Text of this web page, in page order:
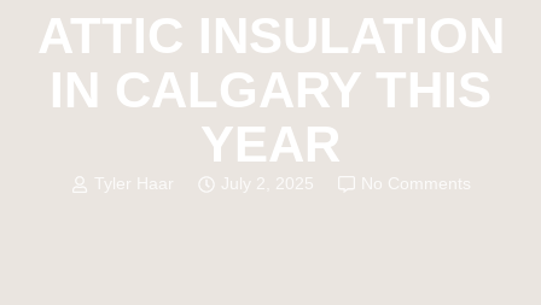
ATTIC INSULATION
IN CALGARY THIS
YEAR
Tyler Haar July 2, 2025 No Comments